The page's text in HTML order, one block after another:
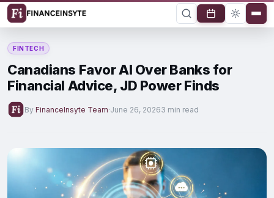
FINTECH
Canadians Favor AI Over Banks for
Financial Advice, JD Power Finds
By FinanceInsyte Team·June 26, 20263 min read